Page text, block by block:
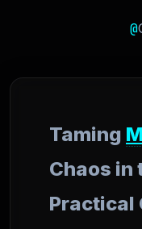
@
Taming
Chaos in
Practical